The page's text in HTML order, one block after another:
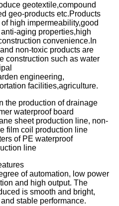
geotextile,compound
geo-products etc.Products
high impermeability,good
aging properties,high
convenience.In
non-toxic products are
construction such as water
engineering,
facilities,agriculture.
the production of drainage
waterproof board
sheet production line, non-
film coil production line
of PE waterproof
line
of automation, low power
and high output. The
is smooth and bright,
stable performance.